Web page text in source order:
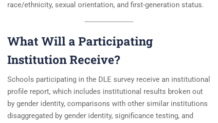
race/ethnicity, sexual orientation, and first-generation status.
What Will a Participating
Institution Receive?
Schools participating in the DLE survey receive an institutional
profile report, which includes institutional results broken out
by gender identity, comparisons with other similar institutions
disaggregated by gender identity, significance testing, and